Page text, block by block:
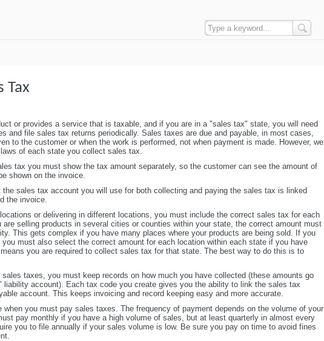
Tax
or provides a service that is taxable, and if you are in a "sales tax" state, you will need
and file sales tax returns periodically. Sales taxes are due and payable, in most cases,
to the customer or when the work is performed, not when payment is made. However, we
of each state you collect sales tax.
tax you must show the tax amount separately, so the customer can see the amount of
shown on the invoice.
the sales tax account you will use for both collecting and paying the sales tax is linked
the invoice.
or delivering in different locations, you must include the correct sales tax for each
selling products in several cities or counties within your state, the correct amount must
This gets complex if you have many places where your products are being sold. If you
must also select the correct amount for each location within each state if you have
you are required to collect sales tax for that state. The best way to do this is to
taxes, you must keep records on how much you have collected (these amounts go
liability account). Each tax code you create gives you the ability to link the sales tax
account. This keeps invoicing and record keeping easy and more accurate.
you must pay sales taxes. The frequency of payment depends on the volume of your
pay monthly if you have a high volume of sales, but at least quarterly in almost every
you to file annually if your sales volume is low. Be sure you pay on time to avoid fines